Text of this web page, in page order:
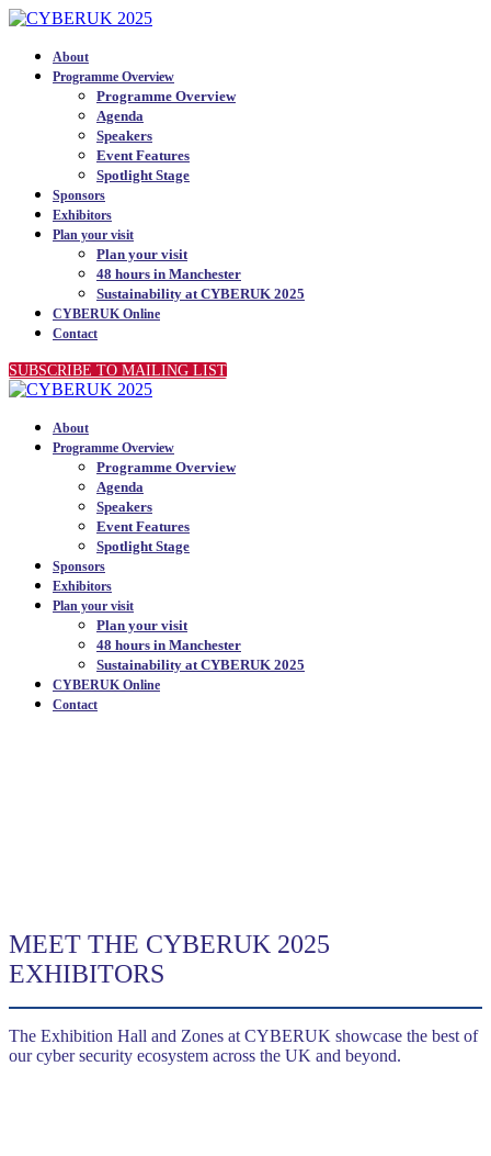
About
Programme Overview
Programme Overview
Agenda
Speakers
Event Features
Spotlight Stage
Sponsors
Exhibitors
Plan your visit
Plan your visit
48 hours in Manchester
Sustainability at CYBERUK 2025
CYBERUK Online
Contact
SUBSCRIBE TO MAILING LIST
About
Programme Overview
Programme Overview
Agenda
Speakers
Event Features
Spotlight Stage
Sponsors
Exhibitors
Plan your visit
Plan your visit
48 hours in Manchester
Sustainability at CYBERUK 2025
CYBERUK Online
Contact
MEET THE CYBERUK 2025
EXHIBITORS
The Exhibition Hall and Zones at CYBERUK showcase the best of
our cyber security ecosystem across the UK and beyond.